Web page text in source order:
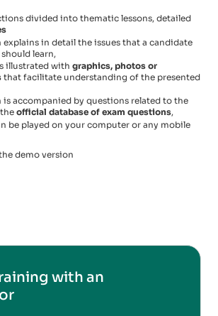
divided into thematic lessons, detailed
explains in detail the issues that a candidate
learn,
illustrated with graphics, photos or
that facilitate understanding of the presented
is accompanied by questions related to the
official database of exam questions,
be played on your computer or any mobile
demo version
with an